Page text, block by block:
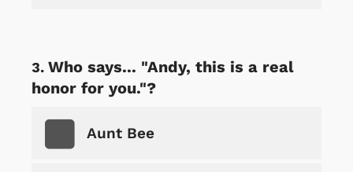
Who says... "Andy, this is a real
honor for you."?
Aunt Bee